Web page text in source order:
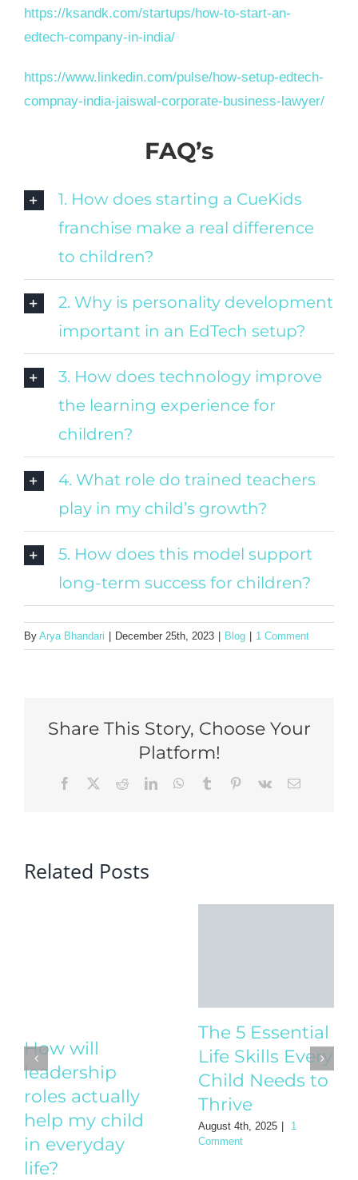
https://ksandk.com/startups/how-to-start-an-
edtech-company-in-india/
https://www.linkedin.com/pulse/how-setup-edtech-
compnay-india-jaiswal-corporate-business-lawyer/
FAQ’s
1. How does starting a CueKids
franchise make a real difference
to children?
2. Why is personality development
important in an EdTech setup?
3. How does technology improve
the learning experience for
children?
4. What role do trained teachers
play in my child’s growth?
5. How does this model support
long-term success for children?
By Arya Bhandari December 25th, 2023 Blog 1 Comment
Share This Story, Choose Your
Platform!
Facebook RedditLinkedInWhatsApp
Tumblr Pinterest
Vk Email
Related Posts
How will
leadership
roles actually
help my child
in everyday
life?
Child Needs to
Thrive
Comment